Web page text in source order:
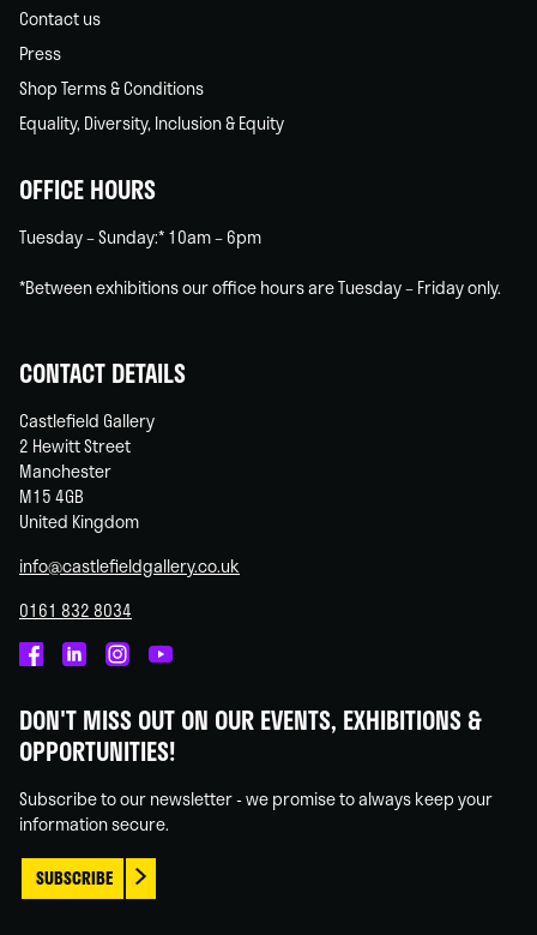
Contact us
Press
Shop Terms & Conditions
Equality, Diversity, Inclusion & Equity
OFFICE HOURS
Tuesday – Sunday:* 10am – 6pm
*Between exhibitions our office hours are Tuesday – Friday only.
CONTACT DETAILS
Castlefield Gallery
2 Hewitt Street
Manchester
M15 4GB
United Kingdom
info@castlefieldgallery.co.uk
0161 832 8034
on
Facebook
on
Linked
on
Instagram
on
You
DON'T MISS OUT ON OUR EVENTS, EXHIBITIONS &
OPPORTUNITIES!
Subscribe to our newsletter - we promise to always keep your
information secure.
SUBSCRIBE